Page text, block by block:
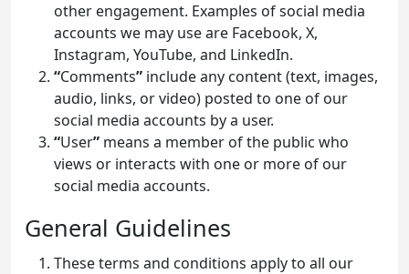
other engagement. Examples of social media
accounts we may use are Facebook, X,
Instagram, YouTube, and LinkedIn.
“Comments” include any content (text, images,
audio, links, or video) posted to one of our
social media accounts by a user.
“User” means a member of the public who
views or interacts with one or more of our
social media accounts.
General Guidelines
These terms and conditions apply to all our